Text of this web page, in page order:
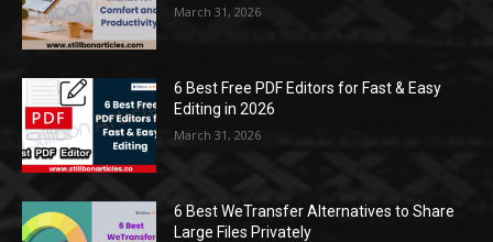
March 31, 2026
6 Best Free PDF Editors for Fast & Easy
Editing in 2026
March 31, 2026
6 Best WeTransfer Alternatives to Share
Large Files Privately